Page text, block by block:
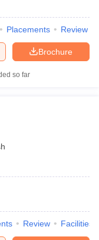
Placements Review
Brochure
so far
Review Facilities